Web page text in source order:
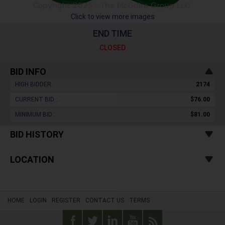
Click to view more images
END TIME
CLOSED
BID INFO
HIGH BIDDER : 2174
CURRENT BID : $76.00
MINIMUM BID : $81.00
BID HISTORY
LOCATION
HOME LOGIN REGISTER CONTACT US TERMS